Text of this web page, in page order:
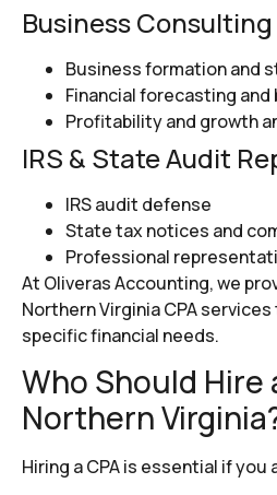
Business
Business formation and
Financial forecasting
Profitability and growth
IRS & State Audit
IRS audit defense
State tax notices and
Professional
At Oliveras Accounting, we
Northern Virginia CPA
specific financial needs.
Who Should Hire
Northern
Hiring a CPA is essential if you